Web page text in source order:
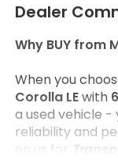
Dealer
Why BUY from
When you
Corolla LEwith
a used vehicle -
reliability and
on us for